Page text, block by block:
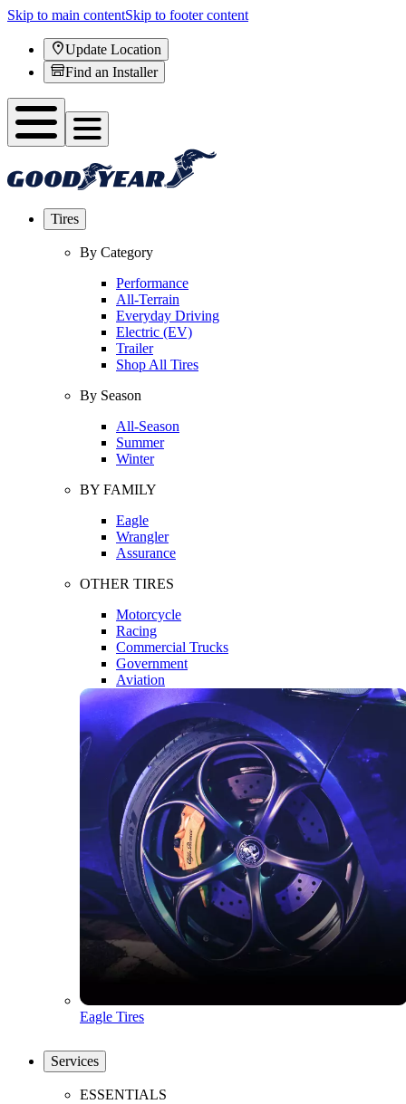
Skip to main contentSkip to footer content
Update Location
Find an Installer
Tires
By Category
Performance
All-Terrain
Everyday Driving
Electric (EV)
Trailer
Shop All Tires
By Season
All-Season
Summer
Winter
BY FAMILY
Eagle
Wrangler
Assurance
OTHER TIRES
Motorcycle
Racing
Commercial Trucks
Government
Aviation
Eagle Tires
Services
ESSENTIALS